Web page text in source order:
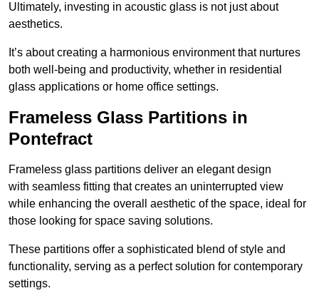
Ultimately, investing in acoustic glass is not just about
aesthetics.
It’s about creating a harmonious environment that nurtures
both well-being and productivity, whether in residential
glass applications or home office settings.
Frameless Glass Partitions in
Pontefract
Frameless glass partitions deliver an elegant design
with seamless fitting that creates an uninterrupted view
while enhancing the overall aesthetic of the space, ideal for
those looking for space saving solutions.
These partitions offer a sophisticated blend of style and
functionality, serving as a perfect solution for contemporary
settings.